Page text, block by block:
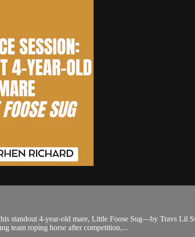
standout 4-year-old mare, Little Foose Sug—by Travs Lil
team roping horse after competition,...